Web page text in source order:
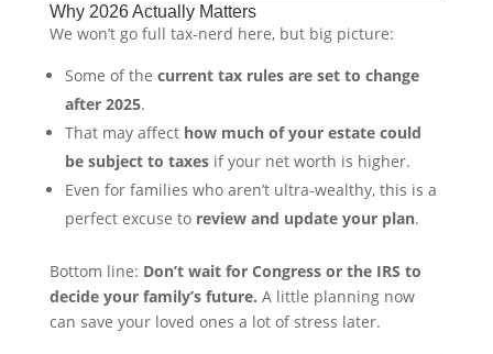
Why 2026 Actually Matters
We won’t go full tax-nerd here, but big picture:
Some of the current tax rules are set to change
after 2025.
That may affect how much of your estate could
be subject to taxesif your net worth is higher.
Even for families who aren’t ultra-wealthy, this is a
perfect excuse to review and update your plan.
Bottom line: Don’t wait for Congress or the IRS to
decide your family’s future. A little planning now
can save your loved ones a lot of stress later.